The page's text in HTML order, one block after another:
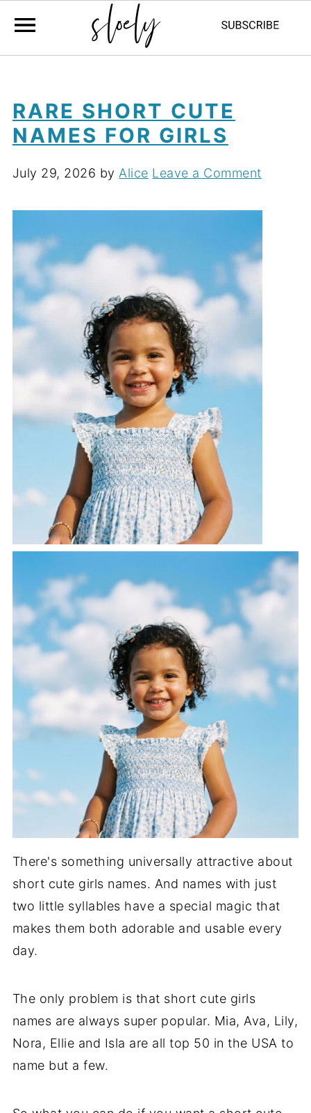
RARE SHORT CUTE
NAMES FOR GIRLS
July 29, 2026 by Alice Leave a Comment
There's something universally attractive about
short cute girls names. And names with just
two little syllables have a special magic that
makes them both adorable and usable every
day.
The only problem is that short cute girls
names are always super popular. Mia, Ava, Lily,
Nora, Ellie and Isla are all top 50 in the USA to
name but a few.